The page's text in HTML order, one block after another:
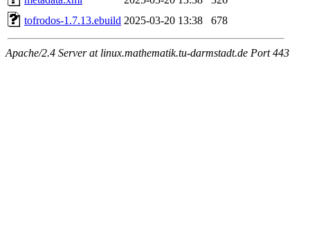
tofrodos-1.7.13.ebuild 2025-03-20 13:38 678
Apache/2.4 Server at linux.mathematik.tu-darmstadt.de Port 443